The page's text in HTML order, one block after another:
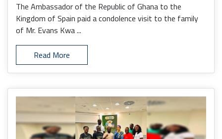
The Ambassador of the Republic of Ghana to the
Kingdom of Spain paid a condolence visit to the family
of Mr. Evans Kwa ...
Read More